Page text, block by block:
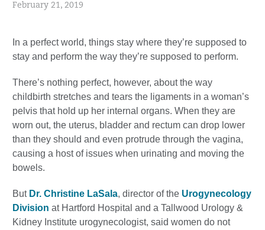
February 21, 2019
In a perfect world, things stay where they’re supposed to
stay and perform the way they’re supposed to perform.
There’s nothing perfect, however, about the way
childbirth stretches and tears the ligaments in a woman’s
pelvis that hold up her internal organs. When they are
worn out, the uterus, bladder and rectum can drop lower
than they should and even protrude through the vagina,
causing a host of issues when urinating and moving the
bowels.
But Dr. Christine LaSala, director of the Urogynecology
Division at Hartford Hospital and a Tallwood Urology &
Kidney Institute urogynecologist, said women do not